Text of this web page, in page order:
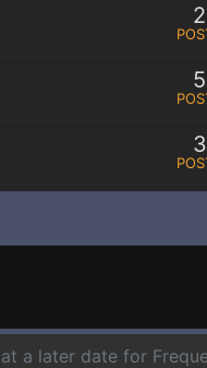
2
5
3
a later date for